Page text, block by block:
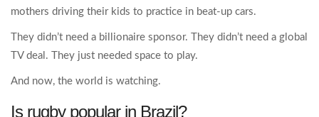
mothers driving their kids to practice in beat-up cars.
They didn’t need a billionaire sponsor. They didn’t need a global
TV deal. They just needed space to play.
And now, the world is watching.
Is rugby popular in Brazil?